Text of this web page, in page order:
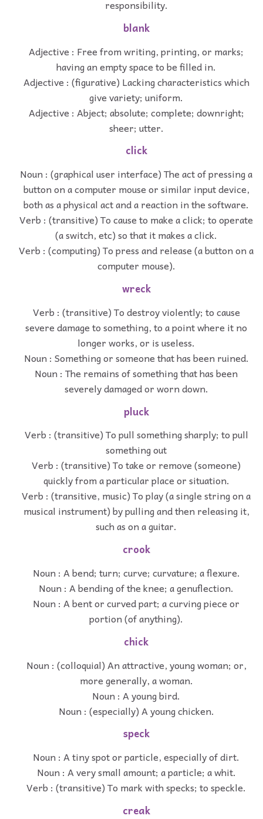
responsibility.
blank
Adjective : Free from writing, printing, or marks;
having an empty space to be filled in.
Adjective : (figurative) Lacking characteristics which
give variety; uniform.
Adjective : Abject; absolute; complete; downright;
sheer; utter.
click
Noun : (graphical user interface) The act of pressing a
button on a computer mouse or similar input device,
both as a physical act and a reaction in the software.
Verb : (transitive) To cause to make a click; to operate
(a switch, etc) so that it makes a click.
Verb : (computing) To press and release (a button on a
computer mouse).
wreck
Verb : (transitive) To destroy violently; to cause
severe damage to something, to a point where it no
longer works, or is useless.
Noun : Something or someone that has been ruined.
Noun : The remains of something that has been
severely damaged or worn down.
pluck
Verb : (transitive) To pull something sharply; to pull
something out
Verb : (transitive) To take or remove (someone)
quickly from a particular place or situation.
Verb : (transitive, music) To play (a single string on a
musical instrument) by pulling and then releasing it,
such as on a guitar.
crook
Noun : A bend; turn; curve; curvature; a flexure.
Noun : A bending of the knee; a genuflection.
Noun : A bent or curved part; a curving piece or
portion (of anything).
chick
Noun : (colloquial) An attractive, young woman; or,
more generally, a woman.
Noun : A young bird.
Noun : (especially) A young chicken.
speck
Noun : A tiny spot or particle, especially of dirt.
Noun : A very small amount; a particle; a whit.
Verb : (transitive) To mark with specks; to speckle.
creak